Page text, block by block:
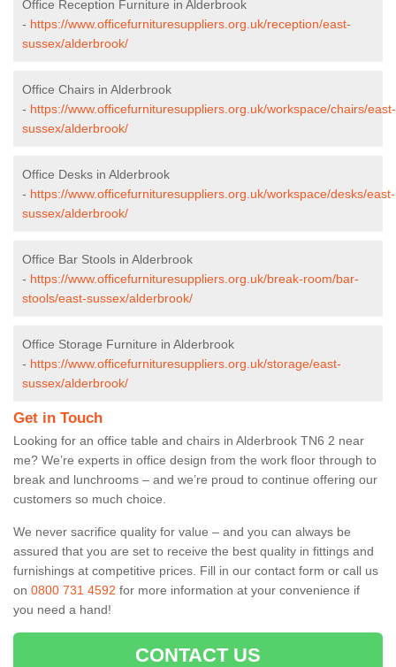
Office Reception Furniture in Alderbrook
- https://www.officefurnituresuppliers.org.uk/reception/east-
sussex/alderbrook/
Office Chairs in Alderbrook
- https://www.officefurnituresuppliers.org.uk/workspace/chairs/east-
sussex/alderbrook/
Office Desks in Alderbrook
- https://www.officefurnituresuppliers.org.uk/workspace/desks/east-
sussex/alderbrook/
Office Bar Stools in Alderbrook
- https://www.officefurnituresuppliers.org.uk/break-room/bar-
stools/east-sussex/alderbrook/
Office Storage Furniture in Alderbrook
- https://www.officefurnituresuppliers.org.uk/storage/east-
sussex/alderbrook/
Get in Touch
Looking for an office table and chairs in Alderbrook TN6 2 near
me? We’re experts in office design from the work floor through to
break and lunchrooms – and we’re proud to continue offering our
customers so much choice.
We never sacrifice quality for value – and you can always be
assured that you are set to receive the best quality in fittings and
furnishings at competitive prices. Fill in our contact form or call us
on 0800 731 4592 for more information at your convenience if
you need a hand!
CONTACT US